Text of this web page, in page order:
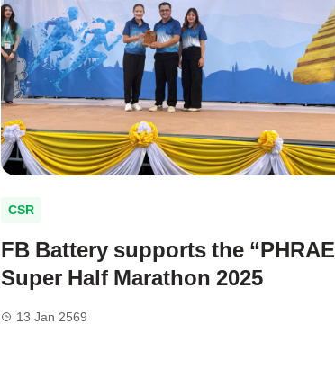
CSR
FB Battery supports the “PHRAE
Super Half Marathon 2025
13 Jan 2569